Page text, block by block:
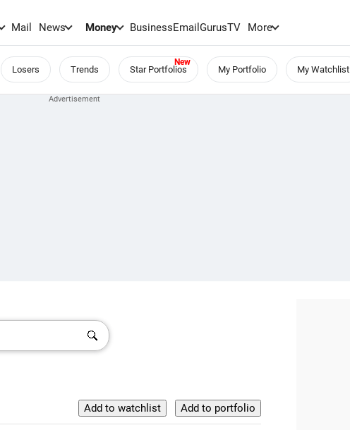
Mail News Money BusinessEmailGurusTV More
Losers Trends Star Portfolios My Portfolio My Watchlist